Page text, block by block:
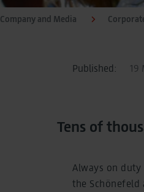
Company and Media
Published: 19
Tens of
Always on duty
the